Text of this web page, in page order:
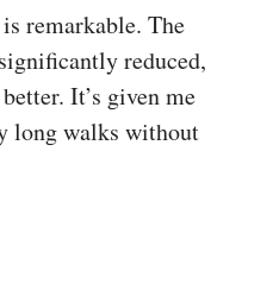
remarkable. The
reduced,
It’s given me
long walks without